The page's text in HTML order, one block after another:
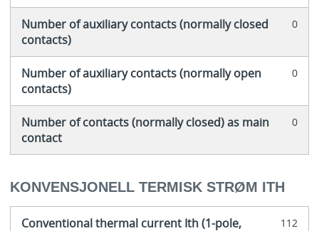
Number of auxiliary contacts (normally closed
contacts)
0
Number of auxiliary contacts (normally open
contacts)
0
Number of contacts (normally closed) as main
contact
0
KONVENSJONELL TERMISK STRØM ITH
Conventional thermal current Ith (1-pole,
112